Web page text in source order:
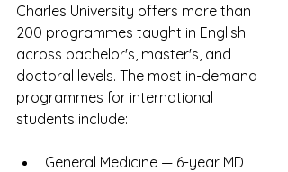
Charles University offers more than
200 programmes taught in English
across bachelor's, master's, and
doctoral levels. The most in-demand
programmes for international
students include:
General Medicine — 6-year MD